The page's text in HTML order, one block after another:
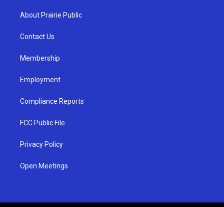
a
g
a
u
b
About Prairie Public
Contact Us
Membership
Employment
Compliance Reports
FCC Public File
Privacy Policy
Open Meetings